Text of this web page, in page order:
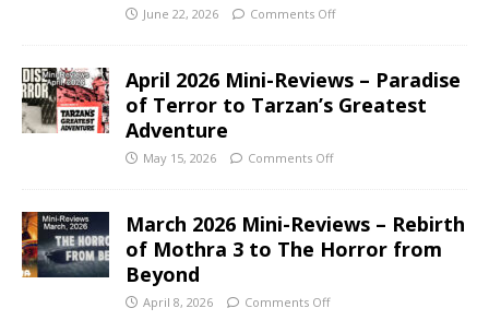
June 22, 2026 Comments Off
April 2026 Mini-Reviews – Paradise
of Terror to Tarzan’s Greatest
Adventure
May 15, 2026 Comments Off
March 2026 Mini-Reviews – Rebirth
of Mothra 3 to The Horror from
Beyond
April 8, 2026 Comments Off